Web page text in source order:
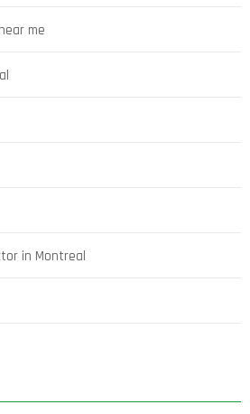
me
in Montreal